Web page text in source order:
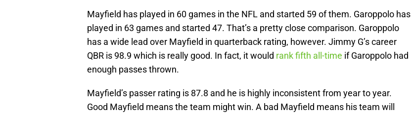
Mayfield has played in 60 games in the NFL and started 59 of them. Garoppolo has
played in 63 games and started 47. That’s a pretty close comparison. Garoppolo
has a wide lead over Mayfield in quarterback rating, however. Jimmy G’s career
QBR is 98.9 which is really good. In fact, it would rank fifth all-time if Garoppolo had
enough passes thrown.
Mayfield’s passer rating is 87.8 and he is highly inconsistent from year to year.
Good Mayfield means the team might win. A bad Mayfield means his team will